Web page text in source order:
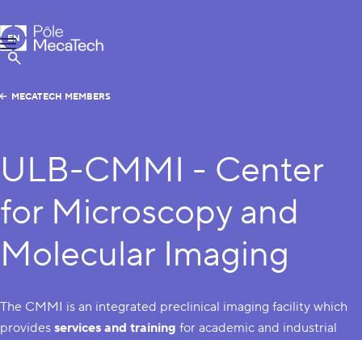
MecaTech
Menu
Show Search
EN
FR
MECATECH MEMBERS
ULB-CMMI - Center
for Microscopy and
Molecular Imaging
The CMMI is an integrated preclinical imaging facility which
provides services and training for academic and industrial